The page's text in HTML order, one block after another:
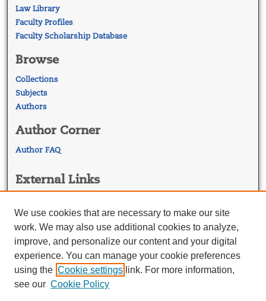
Law Library
Faculty Profiles
Faculty Scholarship Database
Browse
Collections
Subjects
Authors
Author Corner
Author FAQ
External Links
Georgetown Law Library
Law Faculty Profiles
We use cookies that are necessary to make our site
work. We may also use additional cookies to analyze,
improve, and personalize our content and your digital
experience. You can manage your cookie preferences
using the Cookie settings link. For more information,
see our Cookie Policy